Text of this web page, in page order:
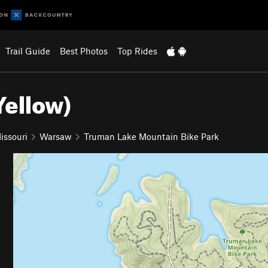
Trail Guide Best Photos Top Rides
Warsaw Truman Lake Mountain Bike Park